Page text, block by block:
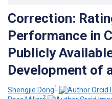
Correction:
Performance in
Publicly
Development of
Shengjie Dong1
2